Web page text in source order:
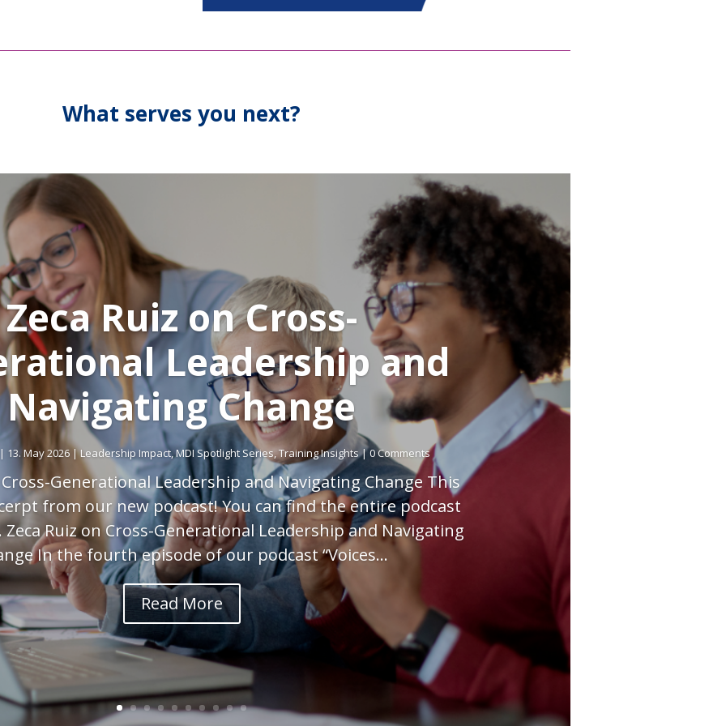
What serves you next?
Zeca Ruiz on Cross-
Leadership and
Navigating Change
13. May 2026 |Leadership Impact,MDI Spotlight Series,Training Insights| 0 Comments
Cross-Generational Leadership and Navigating Change This
from our new podcast! You can find the entire podcast
Ruiz on Cross-Generational Leadership and Navigating
In the fourth episode of our podcast “Voices...
Read More